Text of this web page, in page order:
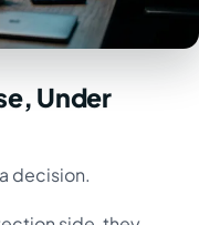
Under
decision.